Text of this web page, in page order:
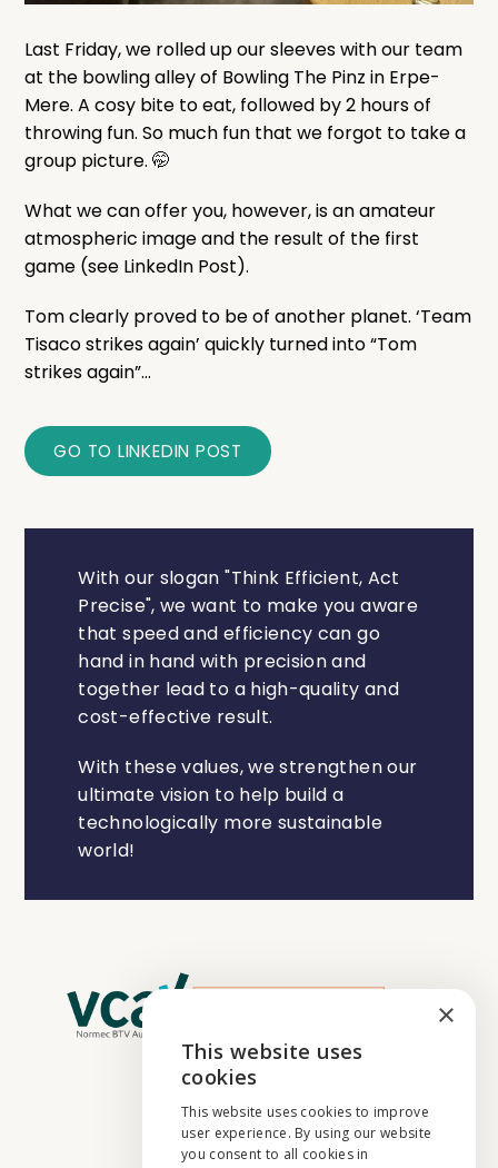
Last Friday, we rolled up our sleeves with our team
at the bowling alley of Bowling The Pinz in Erpe-
Mere. A cosy bite to eat, followed by 2 hours of
throwing fun. So much fun that we forgot to take a
group picture. 🤭
What we can offer you, however, is an amateur
atmospheric image and the result of the first
game (see LinkedIn Post).
Tom clearly proved to be of another planet. ‘Team
Tisaco strikes again’ quickly turned into “Tom
strikes again”...
GO TO LINKEDIN POST
With our slogan "Think Efficient, Act
Precise", we want to make you aware
that speed and efficiency can go
hand in hand with precision and
together lead to a high-quality and
cost-effective result.
With these values, we strengthen our
ultimate vision to help build a
technologically more sustainable
world!
×
This website uses
cookies
This website uses cookies to improve
user experience. By using our website
you consent to all cookies in